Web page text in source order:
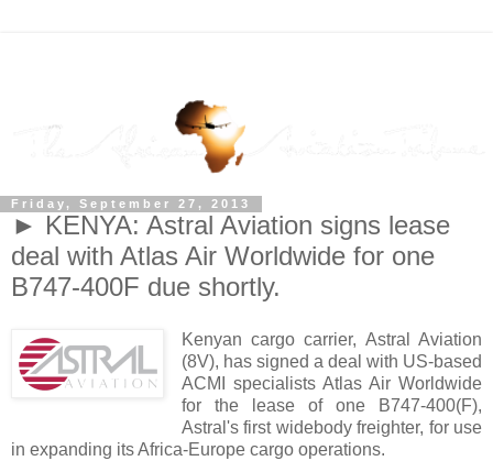
Friday, September 27, 2013
► KENYA: Astral Aviation signs lease
deal with Atlas Air Worldwide for one
B747-400F due shortly.
Kenyan cargo carrier, Astral Aviation
(8V), has signed a deal with US-based
ACMI specialists Atlas Air Worldwide
for the lease of one B747-400(F),
Astral's first widebody freighter, for use
in expanding its Africa-Europe cargo operations.